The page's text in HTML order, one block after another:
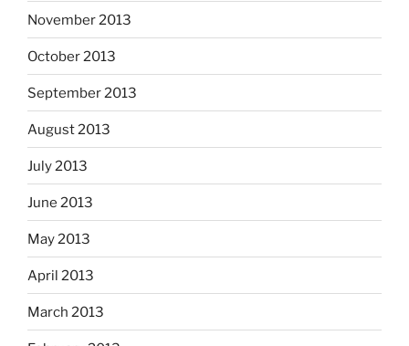
November 2013
October 2013
September 2013
August 2013
July 2013
June 2013
May 2013
April 2013
March 2013